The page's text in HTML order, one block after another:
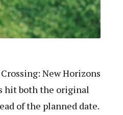
New Horizons
hit both the original
of the planned date.